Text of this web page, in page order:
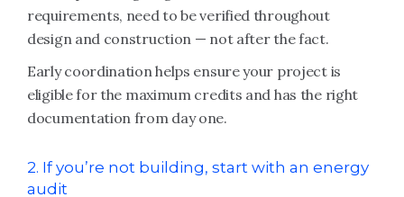
requirements, need to be verified throughout
design and construction — not after the fact.
Early coordination helps ensure your project is
eligible for the maximum credits and has the right
documentation from day one.
2. If you’re not building, start with an energy
audit